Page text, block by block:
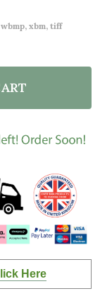
xbm, tiff
AND
Here